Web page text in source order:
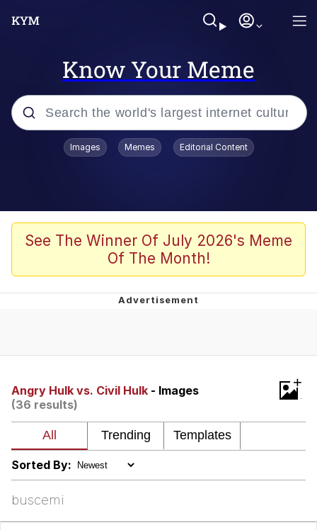
Know Your Meme
Popular searches
TikTok Water Tank Challenge Death
Evelyn Smith Smiling /
The Missile Knows Where It Is
Memes
Evelyn Smith Smiling /
Can't, We Don't Know How To Do It
Images Memes Editorial Content
See The Winner Of July 2026's Meme
Of The Month!
Angry Hulk vs. Civil Hulk - Images
(36 results)
+
Sorted By:
buscemi